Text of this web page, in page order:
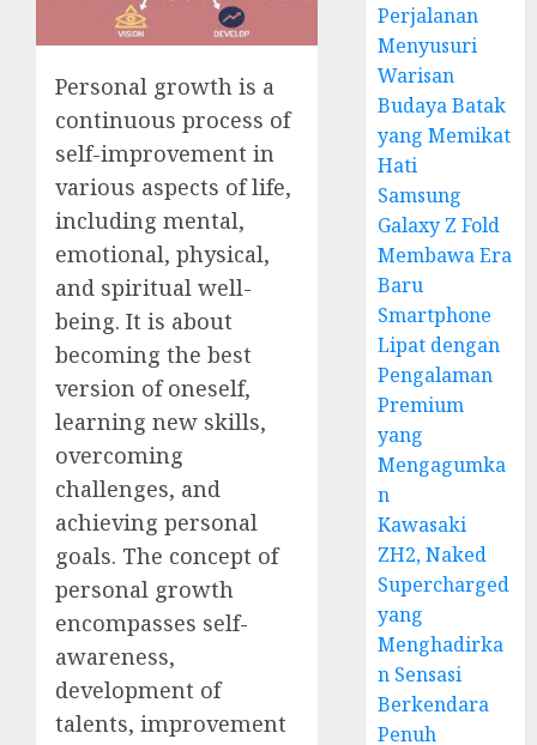
Personal growth is a
continuous process of
self-improvement in
various aspects of life,
including mental,
emotional, physical,
and spiritual well-
being. It is about
becoming the best
version of oneself,
learning new skills,
overcoming
challenges, and
achieving personal
goals. The concept of
personal growth
encompasses self-
awareness,
development of
talents, improvement
Perjalanan
Menyusuri
Warisan
Budaya Batak
yang Memikat
Hati
Samsung
Galaxy Z Fold
Membawa Era
Baru
Smartphone
Lipat dengan
Pengalaman
Premium
yang
Mengagumka
n
Kawasaki
ZH2, Naked
Supercharged
yang
Menghadirka
n Sensasi
Berkendara
Penuh